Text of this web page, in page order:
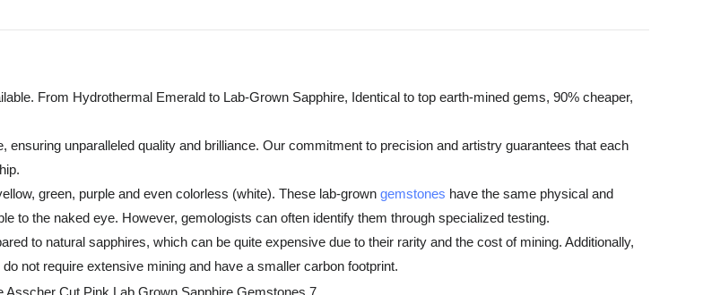
From Hydrothermal Emerald to Lab-Grown Sapphire, Identical to top earth-mined gems, 90% cheaper,
unparalleled quality and brilliance. Our commitment to precision and artistry guarantees that each
green, purple and even colorless (white). These lab-grown gemstones have the same physical and
to the naked eye. However, gemologists can often identify them through specialized testing.
to natural sapphires, which can be quite expensive due to their rarity and the cost of mining. Additionally,
not require extensive mining and have a smaller carbon footprint.